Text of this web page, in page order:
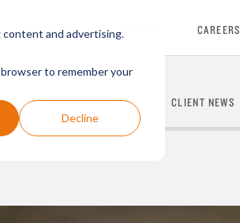
content and advertising.
to remember your
Decline
RESOURCES CAREERS
FIRM NEWS CLIENT NEWS